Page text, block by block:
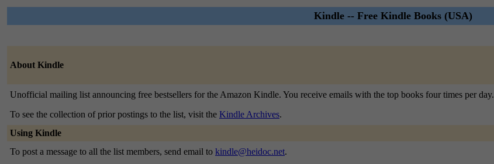
Kindle -- Free Kindle Books (USA)
About Kindle
Unofficial mailing list announcing free bestsellers for the Amazon Kindle. You receive emails with the top books four times per day.
To see the collection of prior postings to the list, visit the Kindle Archives.
Using Kindle
To post a message to all the list members, send email to kindle@heidoc.net.